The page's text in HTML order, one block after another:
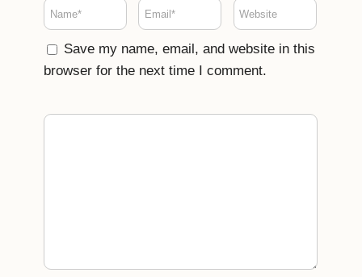
Save my name, email, and website in this
browser for the next time I comment.